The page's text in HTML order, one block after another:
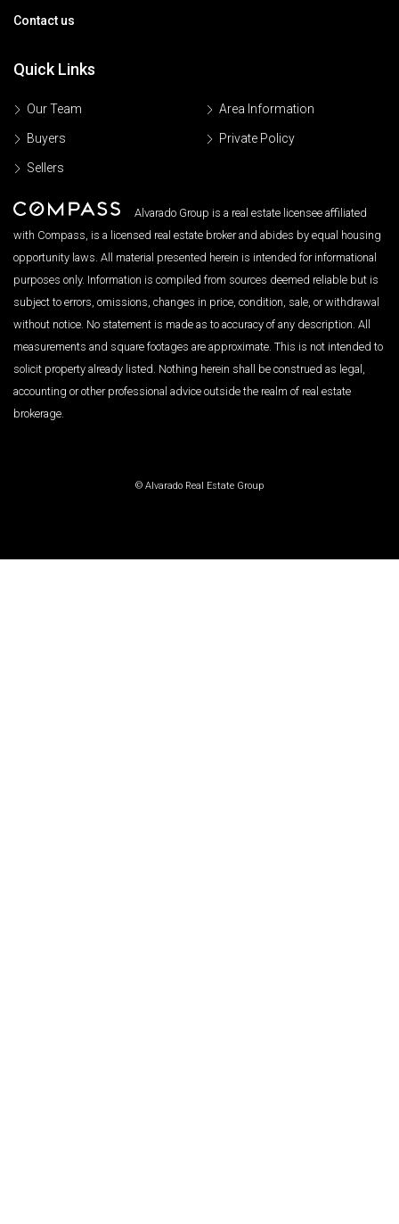
Contact us
Quick Links
Our Team
Buyers
Sellers
Area Information
Private Policy
Alvarado Group is a real estate licensee affiliated
with Compass, is a licensed real estate broker and abides by equal housing
opportunity laws. All material presented herein is intended for informational
purposes only. Information is compiled from sources deemed reliable but is
subject to errors, omissions, changes in price, condition, sale, or withdrawal
without notice. No statement is made as to accuracy of any description. All
measurements and square footages are approximate. This is not intended to
solicit property already listed. Nothing herein shall be construed as legal,
accounting or other professional advice outside the realm of real estate
brokerage.
© Alvarado Real Estate Group